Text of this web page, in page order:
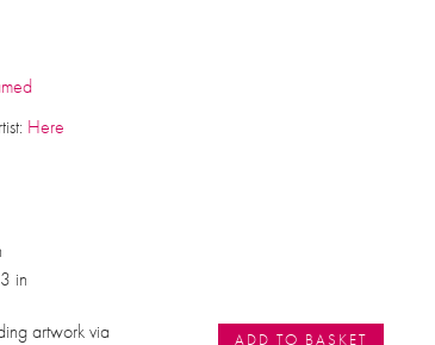
Here
in
ADD TO BASKET
artwork via